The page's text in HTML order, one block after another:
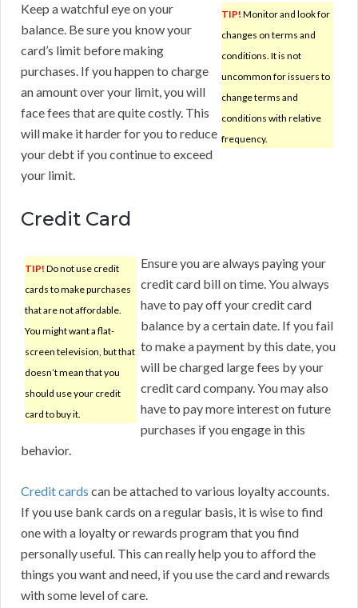
TIP! Monitor and look for
changes on terms and
conditions. It is not
uncommon for issuers to
change terms and
conditions with relative
frequency.
Keep a watchful eye on your
balance. Be sure you know your
card’s limit before making
purchases. If you happen to charge
an amount over your limit, you will
face fees that are quite costly. This
will make it harder for you to reduce
your debt if you continue to exceed
your limit.
Credit Card
TIP! Do not use credit
cards to make purchases
that are not affordable.
You might want a flat-
screen television, but that
doesn’t mean that you
should use your credit
card to buy it.
Ensure you are always paying your
credit card bill on time. You always
have to pay off your credit card
balance by a certain date. If you fail
to make a payment by this date, you
will be charged large fees by your
credit card company. You may also
have to pay more interest on future
purchases if you engage in this
behavior.
Credit cards can be attached to various loyalty accounts.
If you use bank cards on a regular basis, it is wise to find
one with a loyalty or rewards program that you find
personally useful. This can really help you to afford the
things you want and need, if you use the card and rewards
with some level of care.